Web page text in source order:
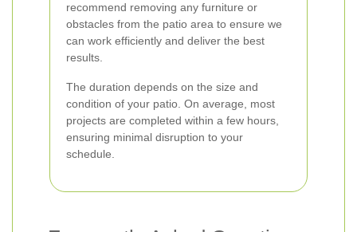
recommend removing any furniture or
obstacles from the patio area to ensure we
can work efficiently and deliver the best
results.
The duration depends on the size and
condition of your patio. On average, most
projects are completed within a few hours,
ensuring minimal disruption to your
schedule.